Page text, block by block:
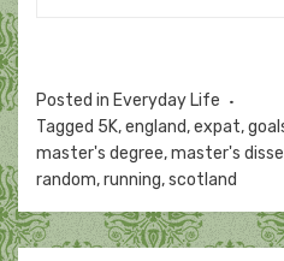
Posted in Everyday Life
Tagged 5K,england,expat,
master's degree,master's
random,running,scotland